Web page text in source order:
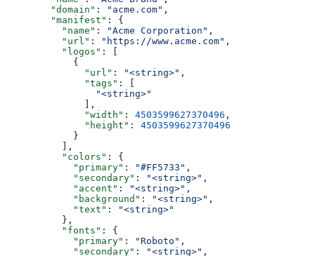
        "domain"
: "acme.com" ,
        "manifest"
: {
          "name"
: "Acme Corporation" ,
          "url"
: "https://www.acme.com" ,
          "logos"
: [
            {
              "url"
: "<string>" ,
              "tags"
: [
                "<string>"
              ],
              "width"
: 4503599627370496 ,
              "height"
: 4503599627370496
            }
          ],
          "colors"
: {
            "primary"
: "#FF5733" ,
            "secondary"
: "<string>" ,
            "accent"
: "<string>" ,
            "background"
: "<string>" ,
            "text"
:
"<string>"
          },
          "fonts"
: {
            "primary"
: "Roboto" ,
            "secondary"
: "<string>" ,